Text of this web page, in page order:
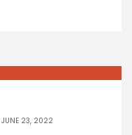
JUNE 23, 2022